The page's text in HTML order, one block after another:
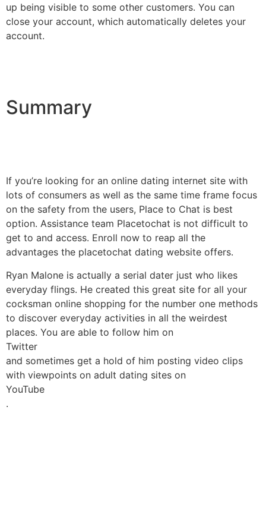
up being visible to some other customers. You can
close your account, which automatically deletes your
account.
Summary
If you’re looking for an online dating internet site with
lots of consumers as well as the same time frame focus
on the safety from the users, Place to Chat is best
option. Assistance team Placetochat is not difficult to
get to and access. Enroll now to reap all the
advantages the placetochat dating website offers.
Ryan Malone is actually a serial dater just who likes
everyday flings. He created this great site for all your
cocksman online shopping for the number one methods
to discover everyday activities in all the weirdest
places. You are able to follow him on
Twitter
and sometimes get a hold of him posting video clips
with viewpoints on adult dating sites on
YouTube
.